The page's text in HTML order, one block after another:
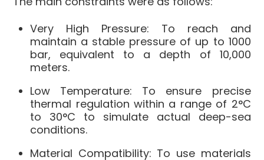
Very High Pressure: To reach and
maintain a stable pressure of up to 1000
bar, equivalent to a depth of 10,000
meters.
Low Temperature: To ensure precise
thermal regulation within a range of 2°C
to 30°C to simulate actual deep-sea
conditions.
Material Compatibility: To use materials